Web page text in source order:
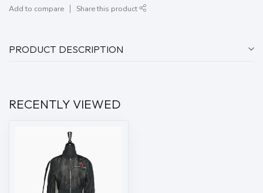
Add to compare Share this product
PRODUCT DESCRIPTION
RECENTLY VIEWED